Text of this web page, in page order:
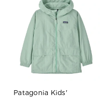
Patagonia Kids'